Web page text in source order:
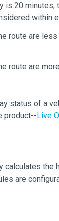
is 20
within
route are
route are
status of a
product-- Live
calculates the
are